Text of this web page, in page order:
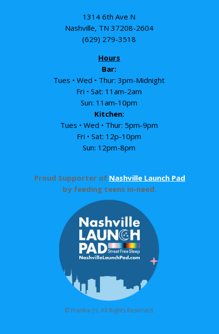
1314 6th Ave N
Nashville, TN 37208-2604
(629) 279-3518
Hours
Bar:
Tues • Wed • Thur: 3pm-Midnight
Fri • Sat: 11am-2am
Sun: 11am-10pm
Kitchen:
Tues • Wed • Thur: 5pm-9pm
Fri • Sat: 12p-10pm
Sun: 12pm-8pm
Proud Supporter of Nashville Launch Pad
by feeding teens in-need.
© Frankie J’s. All Rights Reserved.